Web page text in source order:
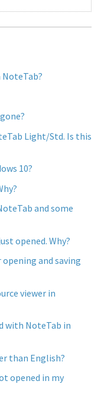
NoteTab?
Light/Std. Is this
10?
and some
opened. Why?
and saving
viewer in
with NoteTab in
than English?
opened in my